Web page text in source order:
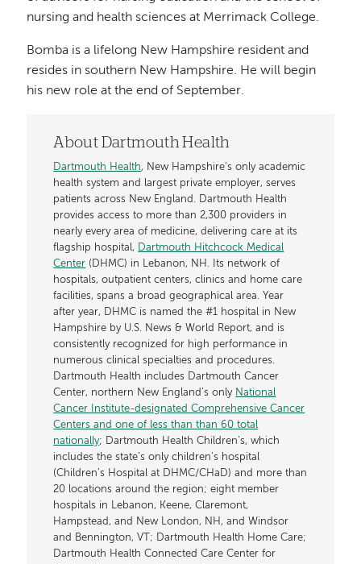
nursing and health sciences at Merrimack College.
Bomba is a lifelong New Hampshire resident and
resides in southern New Hampshire. He will begin
his new role at the end of September.
About Dartmouth Health
Dartmouth Health, New Hampshire’s only academic
health system and largest private employer, serves
patients across New England. Dartmouth Health
provides access to more than 2,300 providers in
nearly every area of medicine, delivering care at its
flagship hospital, Dartmouth Hitchcock Medical
Center (DHMC) in Lebanon, NH. Its network of
hospitals, outpatient centers, clinics and home care
facilities, spans a broad geographical area. Year
after year, DHMC is named the #1 hospital in New
Hampshire by U.S. News & World Report, and is
consistently recognized for high performance in
numerous clinical specialties and procedures.
Dartmouth Health includes Dartmouth Cancer
Center, northern New England’s only National
Cancer Institute-designated Comprehensive Cancer
Centers and one of less than than 60 total
nationally; Dartmouth Health Children’s, which
includes the state’s only children’s hospital
(Children’s Hospital at DHMC/CHaD) and more than
20 locations around the region; eight member
hospitals in Lebanon, Keene, Claremont,
Hampstead, and New London, NH, and Windsor
and Bennington, VT; Dartmouth Health Home Care;
Dartmouth Health Connected Care Center for